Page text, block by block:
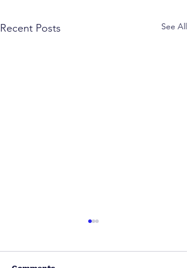
Recent Posts See All